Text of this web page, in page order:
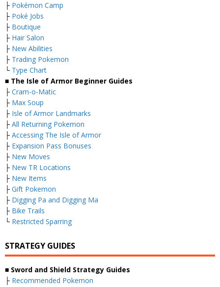
├ Pokémon Camp
├ Poké Jobs
├ Boutique
├ Hair Salon
├ New Abilities
├ Trading Pokemon
└ Type Chart
■ The Isle of Armor Beginner Guides
├ Cram-o-Matic
├ Max Soup
├ Isle of Armor Landmarks
├ All Returning Pokemon
├ Accessing The Isle of Armor
├ Expansion Pass Bonuses
├ New Moves
├ New TR Locations
├ New Items
├ Gift Pokemon
├ Digging Pa and Digging Ma
├ Bike Trails
└ Restricted Sparring
STRATEGY GUIDES
■ Sword and Shield Strategy Guides
├ Recommended Pokemon